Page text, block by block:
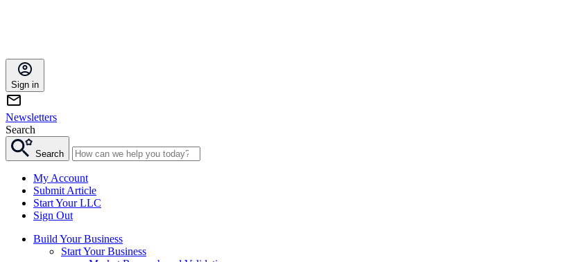
Sign in
Newsletters
Search
Search
My Account
Submit Article
Start Your LLC
Sign Out
Build Your Business
Start Your Business